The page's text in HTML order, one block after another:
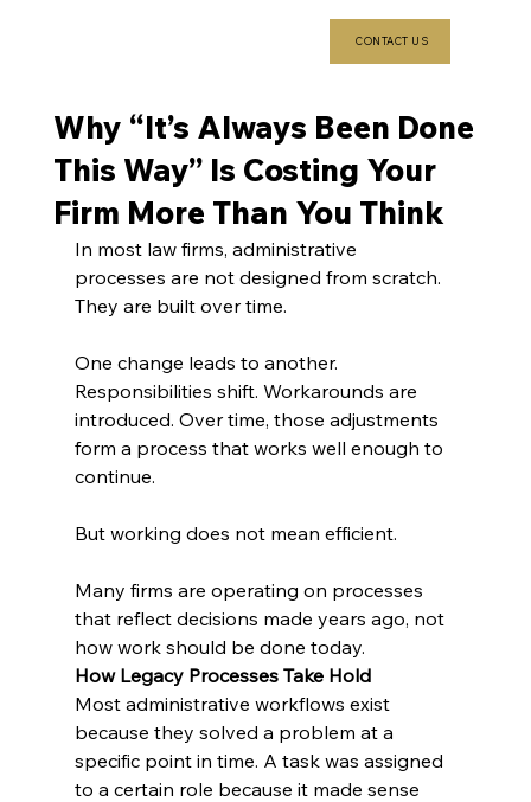
CONTACT US
Why “It’s Always Been Done
This Way” Is Costing Your
Firm More Than You Think
In most law firms, administrative
processes are not designed from scratch.
They are built over time.
One change leads to another.
Responsibilities shift. Workarounds are
introduced. Over time, those adjustments
form a process that works well enough to
continue.
But working does not mean efficient.
Many firms are operating on processes
that reflect decisions made years ago, not
how work should be done today.
How Legacy Processes Take Hold
Most administrative workflows exist
because they solved a problem at a
specific point in time. A task was assigned
to a certain role because it made sense